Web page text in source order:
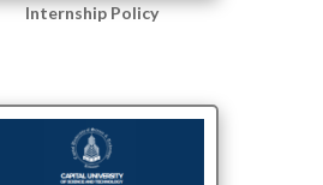
Internship Policy